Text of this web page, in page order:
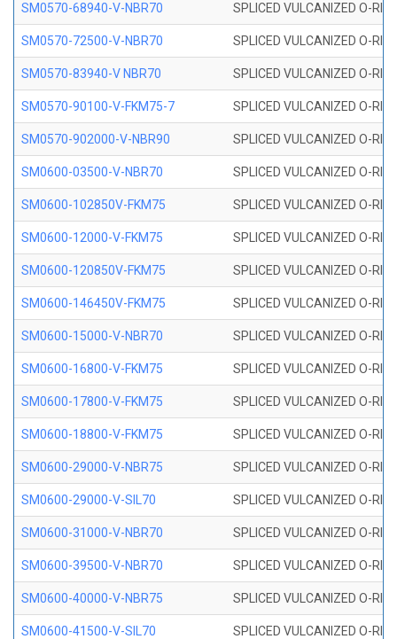
SM0570-68940-V-NBR70 SPLICED VULCANIZED O-
SM0570-72500-V-NBR70 SPLICED VULCANIZED O-
SM0570-83940-V NBR70 SPLICED VULCANIZED O-
SM0570-90100-V-FKM75-7 SPLICED VULCANIZED O-
SM0570-902000-V-NBR90 SPLICED VULCANIZED O-
SM0600-03500-V-NBR70 SPLICED VULCANIZED O-
SM0600-102850V-FKM75 SPLICED VULCANIZED O-
SM0600-12000-V-FKM75 SPLICED VULCANIZED O-
SM0600-120850V-FKM75 SPLICED VULCANIZED O-
SM0600-146450V-FKM75 SPLICED VULCANIZED O-
SM0600-15000-V-NBR70 SPLICED VULCANIZED O-
SM0600-16800-V-FKM75 SPLICED VULCANIZED O-
SM0600-17800-V-FKM75 SPLICED VULCANIZED O-
SM0600-18800-V-FKM75 SPLICED VULCANIZED O-
SM0600-29000-V-NBR75 SPLICED VULCANIZED O-
SM0600-29000-V-SIL70 SPLICED VULCANIZED O-
SM0600-31000-V-NBR70 SPLICED VULCANIZED O-
SM0600-39500-V-NBR70 SPLICED VULCANIZED O-
SM0600-40000-V-NBR75 SPLICED VULCANIZED O-
SM0600-41500-V-SIL70 SPLICED VULCANIZED O-